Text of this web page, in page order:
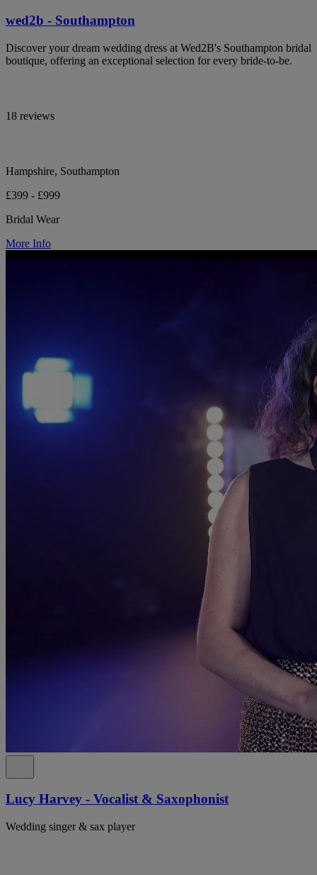
wed2b - Southampton
Discover your dream wedding dress at Wed2B's Southampton bridal
boutique, offering an exceptional selection for every bride-to-be.
18 reviews
Hampshire, Southampton
£399 - £999
Bridal Wear
More Info
Lucy Harvey - Vocalist & Saxophonist
Wedding singer & sax player